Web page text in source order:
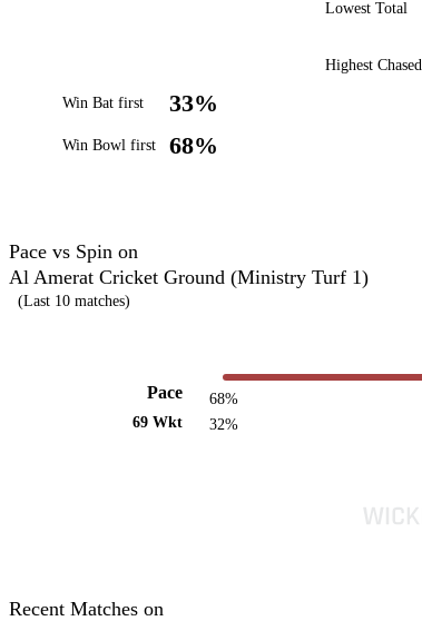
Win Bat first 33%
Win Bowl first 68%
Lowest Total
Highest Chased
Pace vs Spin on
Al Amerat Cricket Ground (Ministry Turf 1)
(Last 10 matches)
Pace
69 Wkt
68%
32%
Recent Matches on